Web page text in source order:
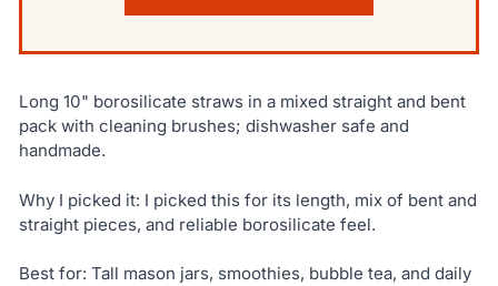
Long 10" borosilicate straws in a mixed straight and bent
pack with cleaning brushes; dishwasher safe and
handmade.
Why I picked it: I picked this for its length, mix of bent and
straight pieces, and reliable borosilicate feel.
Best for: Tall mason jars, smoothies, bubble tea, and daily